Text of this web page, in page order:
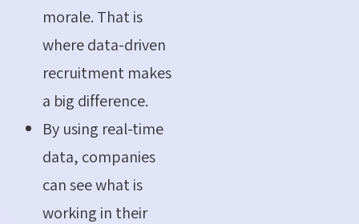
morale. That is
where data-driven
recruitment makes
a big difference.
By using real-time
data, companies
can see what is
working in their